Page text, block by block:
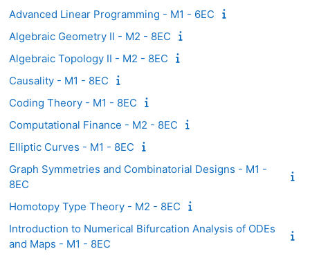
Advanced Linear Programming - M1 - 6EC
Algebraic Geometry II - M2 - 8EC
Algebraic Topology II - M2 - 8EC
Causality - M1 - 8EC
Coding Theory - M1 - 8EC
Computational Finance - M2 - 8EC
Elliptic Curves - M1 - 8EC
Graph Symmetries and Combinatorial Designs - M1 -
8EC
Homotopy Type Theory - M2 - 8EC
Introduction to Numerical Bifurcation Analysis of ODEs
and Maps - M1 - 8EC